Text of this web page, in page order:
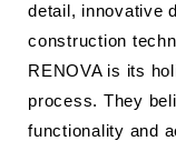
detail, innovative
construction
RENOVA is its
process. They
functionality and